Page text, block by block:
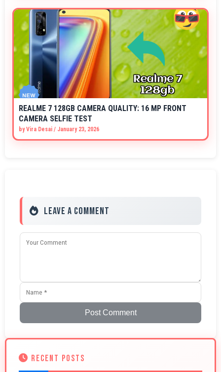
REALME 7 128GB CAMERA QUALITY: 16 MP FRONT
CAMERA SELFIE TEST
byVira Desai / January 23, 2026
Leave a Comment
Post Comment
RECENT POSTS